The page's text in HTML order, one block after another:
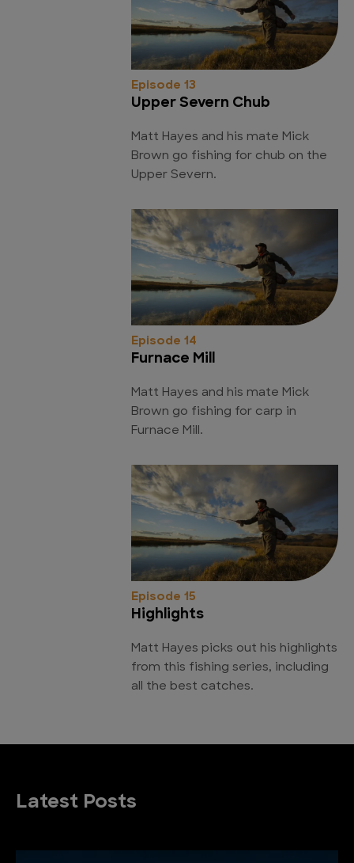
Episode 13
Upper Severn Chub
Matt Hayes and his mate Mick
Brown go fishing for chub on the
Upper Severn.
Episode 14
Furnace Mill
Matt Hayes and his mate Mick
Brown go fishing for carp in
Furnace Mill.
Episode 15
Highlights
Matt Hayes picks out his highlights
from this fishing series, including
all the best catches.
Latest Posts